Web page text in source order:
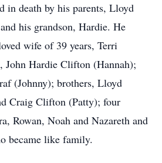
in death by his parents, Lloyd
his grandson, Hardie. He
wife of 39 years, Terri
John Hardie Clifton (Hannah);
(Johnny); brothers, Lloyd
Craig Clifton (Patty); four
Rowan, Noah and Nazareth and
became like family.